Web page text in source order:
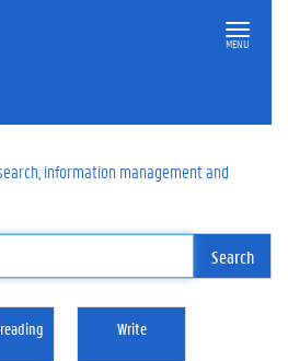
MENU
information management and
Write